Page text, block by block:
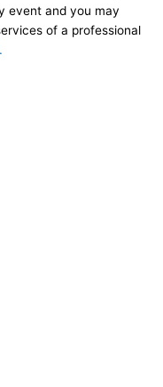
event and you may
of a professional